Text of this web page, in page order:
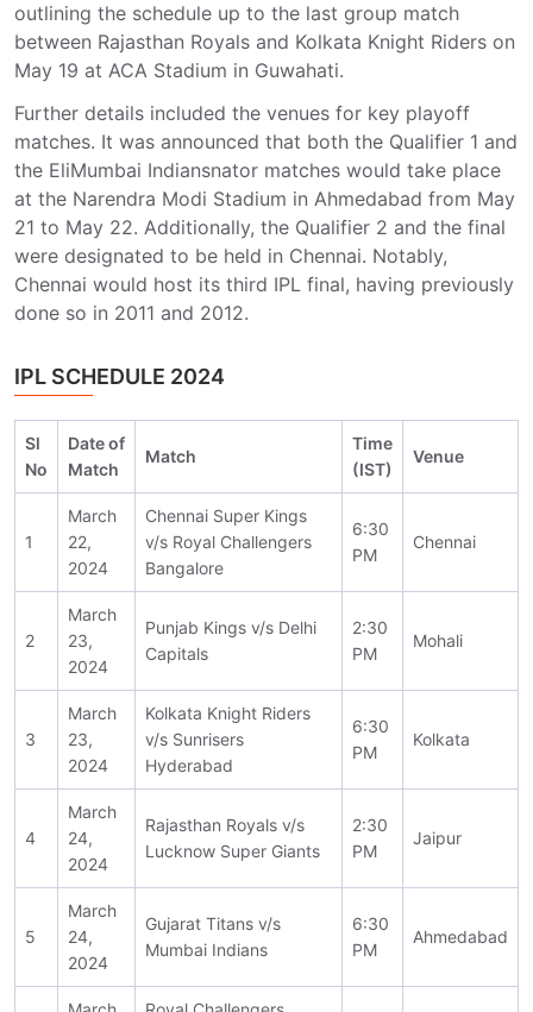
outlining the schedule up to the last group match
between Rajasthan Royals and Kolkata Knight Riders on
May 19 at ACA Stadium in Guwahati.
Further details included the venues for key playoff
matches. It was announced that both the Qualifier 1 and
the EliMumbai Indiansnator matches would take place
at the Narendra Modi Stadium in Ahmedabad from May
21 to May 22. Additionally, the Qualifier 2 and the final
were designated to be held in Chennai. Notably,
Chennai would host its third IPL final, having previously
done so in 2011 and 2012.
IPL SCHEDULE 2024
Sl
No
Date of
Match
Match
Time
(IST)
Venue
1
March
22,
2024
Chennai Super Kings
v/s Royal Challengers
Bangalore
6:30
PM
Chennai
2
March
23,
2024
Punjab Kings v/s Delhi
Capitals
2:30
PM
Mohali
3
March
23,
2024
Kolkata Knight Riders
v/s Sunrisers
Hyderabad
6:30
PM
Kolkata
4
March
24,
2024
Rajasthan Royals v/s
Lucknow Super Giants
2:30
PM
Jaipur
5
March
24,
2024
Gujarat Titans v/s
Mumbai Indians
6:30
PM
Ahmedabad